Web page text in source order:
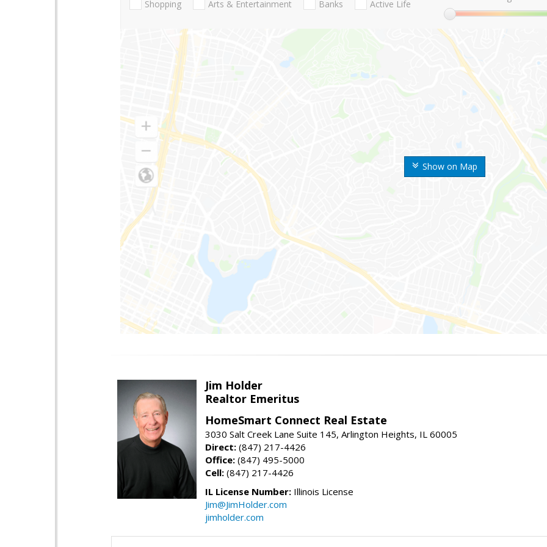
Show on Map
Shopping Arts & Entertainment Banks Active Life
Jim Holder
Realtor Emeritus
HomeSmart Connect Real Estate
3030 Salt Creek Lane Suite 145, Arlington Heights, IL 60005
Direct: (847) 217-4426
Office: (847) 495-5000
Cell: (847) 217-4426
IL License Number: Illinois License
Jim@JimHolder.com
jimholder.com